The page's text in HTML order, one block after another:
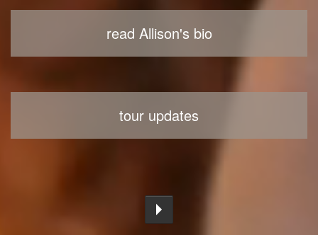
read Allison's bio
tour updates